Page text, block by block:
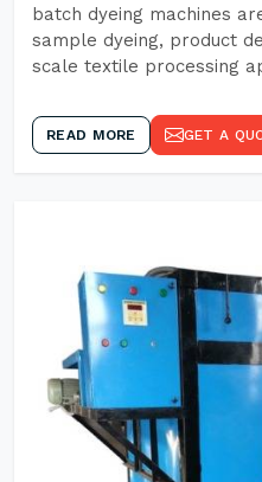
batch dyeing machines
sample dyeing, product
scale textile processing
READ MORE GET A